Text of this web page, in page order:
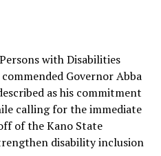
with Disabilities
Governor Abba
as his commitment
calling for the immediate
of the Kano State
disability inclusion